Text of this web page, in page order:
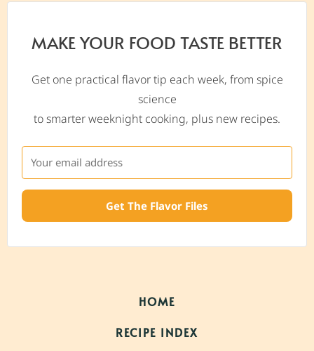
MAKE YOUR FOOD TASTE BETTER
Get one practical flavor tip each week, from spice
science
to smarter weeknight cooking, plus new recipes.
Get The Flavor Files
HOME
RECIPE INDEX